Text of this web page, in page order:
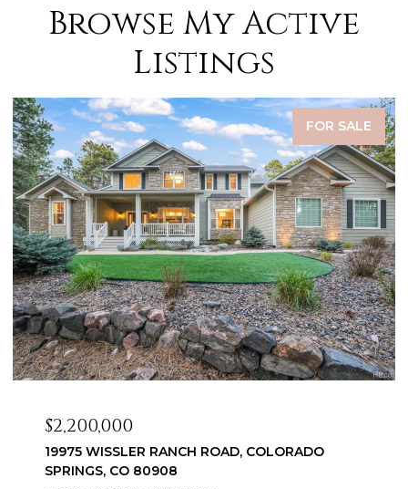
Browse My Active
Listings
FOR SALE
$2,099,999
3655 MESA TOP DRIVE, MONUMENT, CO 80132
6 BEDS 5 BATHS 5,060 SQ.FT.